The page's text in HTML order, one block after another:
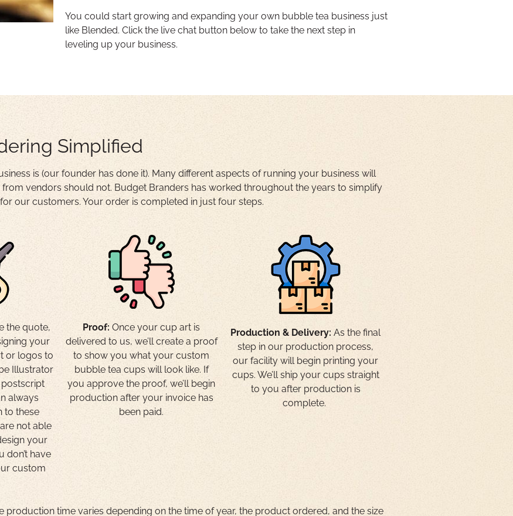
You could start growing and expanding your own bubble tea business just
like Blended. Click the live chat button below to take the next step in
leveling up your business.
Simplified
is (our founder has done it). Many different aspects of running your business will
vendors should not. Budget Branders has worked throughout the years to simplify
our customers. Your order is completed in just four steps.
the quote,
your
or logos to
Illustrator
postscript
always
to these
not able
your
don’t have
custom
Proof: Once your cup art is
delivered to us, we’ll create a proof
to show you what your custom
bubble tea cups will look like. If
you approve the proof, we’ll begin
production after your invoice has
been paid.
Production & Delivery: As the final
step in our production process,
our facility will begin printing your
cups. We’ll ship your cups straight
to you after production is
complete.
time varies depending on the time of year, the product ordered, and the size